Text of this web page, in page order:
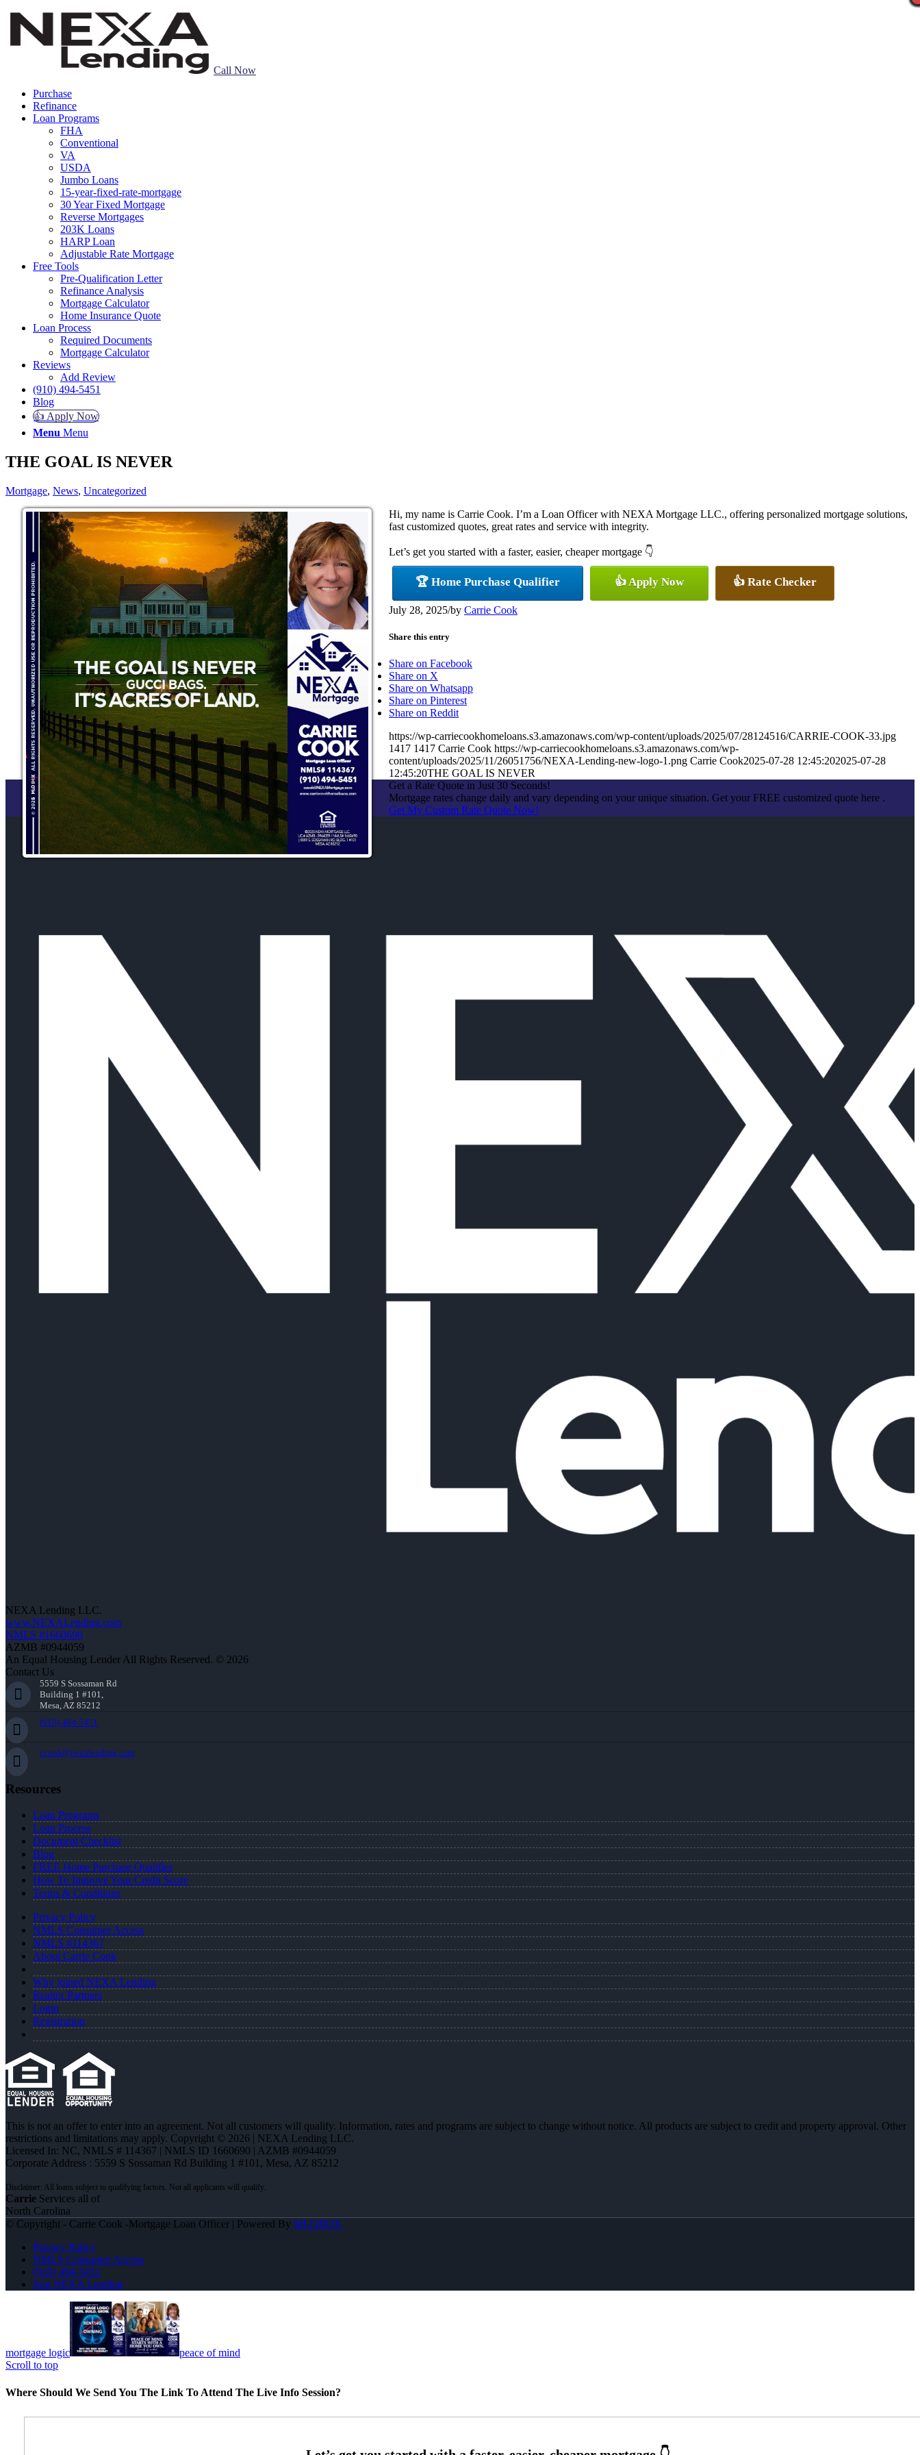
Call Now
Purchase
Refinance
Loan Programs
FHA
Conventional
VA
USDA
Jumbo Loans
15-year-fixed-rate-mortgage
30 Year Fixed Mortgage
Reverse Mortgages
203K Loans
HARP Loan
Adjustable Rate Mortgage
Free Tools
Pre-Qualification Letter
Refinance Analysis
Mortgage Calculator
Home Insurance Quote
Loan Process
Required Documents
Mortgage Calculator
Reviews
Add Review
(910) 494-5451
Blog
👍 Apply Now
Menu Menu
THE GOAL IS NEVER
Mortgage, News, Uncategorized
Hi, my name is Carrie Cook. I’m a Loan Officer with NEXA Mortgage LLC., offering personalized mortgage solutions,
fast customized quotes, great rates and service with integrity.
Let’s get you started with a faster, easier, cheaper mortgage 👇
🏆 Home Purchase Qualifier 👍 Apply Now 👍 Rate Checker
July 28, 2025/by Carrie Cook
Share this entry
Share on Facebook
Share on X
Share on Whatsapp
Share on Pinterest
Share on Reddit
https://wp-carriecookhomeloans.s3.amazonaws.com/wp-content/uploads/2025/07/28124516/CARRIE-COOK-33.jpg
1417 1417 Carrie Cook https://wp-carriecookhomeloans.s3.amazonaws.com/wp-
content/uploads/2025/11/26051756/NEXA-Lending-new-logo-1.png Carrie Cook2025-07-28 12:45:202025-07-28
12:45:20THE GOAL IS NEVER
Get a Rate Quote in Just 30 Seconds!
Mortgage rates change daily and vary depending on your unique situation. Get your FREE customized quote here .
Get My Custom Rate Quote Now!
NEXA Lending LLC.
www.NEXALending.com
NMLS #1660690
AZMB #0944059
An Equal Housing Lender All Rights Reserved. © 2026
Contact Us
5559 S Sossaman Rd
Building 1 #101,
Mesa, AZ 85212
(910) 494-5451
ccook@nexalending.com
Resources
Loan Programs
Loan Process
Document Checklist
Blog
FREE Home Purchase Qualifier
How To Improve Your Credit Score
Terms & Conditions
Privacy Policy
NMLS Consumer Access
NMLS #114367
About Carrie Cook
Why joined NEXA Lending
Realtor Partners
Login
Registration
This is not an offer to enter into an agreement. Not all customers will qualify. Information, rates and programs are subject to change without notice. All products are subject to credit and property approval. Other
restrictions and limitations may apply. Copyright © 2026 | NEXA Lending LLC.
Licensed In: NC, NMLS # 114367 | NMLS ID 1660690 | AZMB #0944059
Corporate Address : 5559 S Sossaman Rd Building 1 #101, Mesa, AZ 85212
Carrie Services all of
North Carolina
© Copyright - Carrie Cook -Mortgage Loan Officer | Powered By MLOBOX
Privacy Policy
NMLS Consumer Access
(910) 494-5451
Join NEXA Lending
mortgage logic
peace of mind
Scroll to top
Where Should We Send You The Link To Attend The Live Info Session?